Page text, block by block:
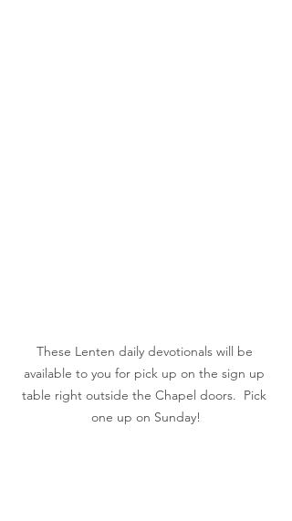
These Lenten daily devotionals will be
available to you for pick up on the sign up
table right outside the Chapel doors.  Pick
one up on Sunday!